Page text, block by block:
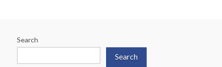
Search
Search